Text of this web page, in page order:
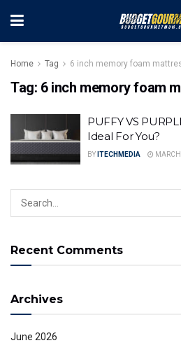
Home Tag 6 inch memory foam
Tag: 6 inch memory foam
PUFFY VS
Ideal For You?
BY ITECHMEDIA
Recent Comments
Archives
June 2026